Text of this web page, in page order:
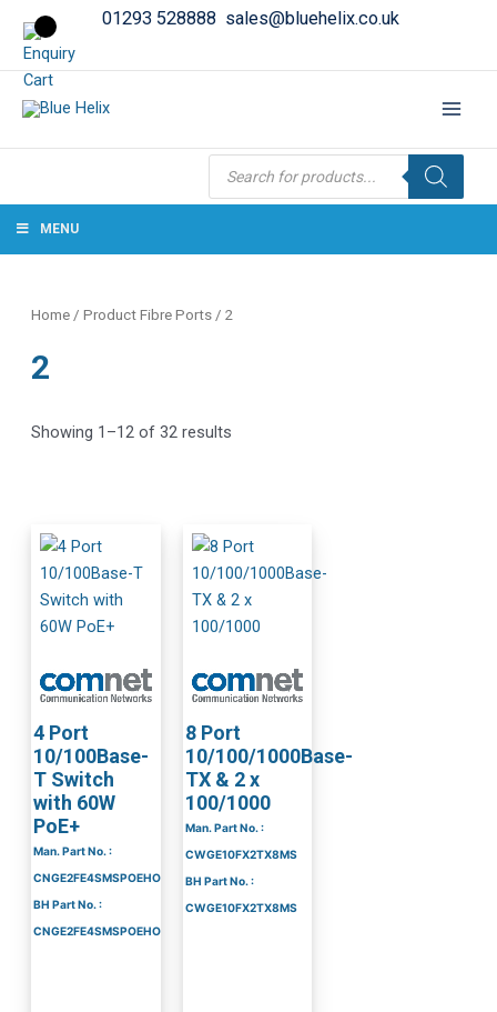
01293 528888 sales@bluehelix.co.uk
Products
search
MENU
Home / Product Fibre Ports / 2
2
Showing 1–12 of 32 results
4 Port
10/100Base-
T Switch
with 60W
PoE+
Man. Part No. :
CNGE2FE4SMSPOEHO
BH Part No. :
CNGE2FE4SMSPOEHO
8 Port
10/100/1000Base-
TX & 2 x
100/1000
Man. Part No. :
CWGE10FX2TX8MS
BH Part No. :
CWGE10FX2TX8MS